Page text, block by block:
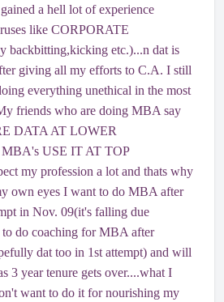
a hell lot of experience
like CORPORATE
backbitting,kicking etc.)...n dat is
giving all my efforts to C.A. I still
everything unethical in the most
friends who are doing MBA say
DATA AT LOWER
USE IT AT TOP
my profession a lot and thats why
own eyes I want to do MBA after
in Nov. 09(it's falling due
do coaching for MBA after
dat too in 1st attempt) and will
3 year tenure gets over....what I
want to do it for nourishing my